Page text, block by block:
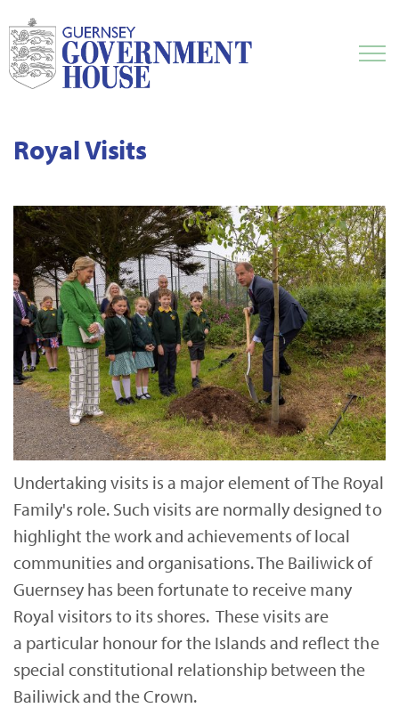
Royal Visits
Undertaking visits is a major element of The Royal
Family's role. Such visits are normally designed to
highlight the work and achievements of local
communities and organisations. The Bailiwick of
Guernsey has been fortunate to receive many
Royal visitors to its shores. These visits are
a particular honour for the Islands and reflect the
special constitutional relationship between the
Bailiwick and the Crown.